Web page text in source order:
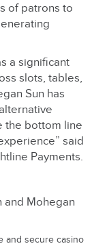
of patrons to
a significant
slots, tables,
Sun has
the bottom line
said
Payments.
and Mohegan
and secure casino